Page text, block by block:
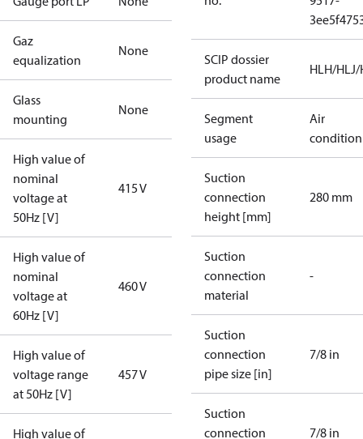
Gaz
equalization
None
Glass
mounting
None
High value of
nominal
voltage at
50Hz [V]
415 V
High value of
nominal
voltage at
60Hz [V]
460 V
High value of
voltage range
at 50Hz [V]
457 V
High value of
SCIP dossier
product name
HLH/
Segment
usage
Air
Suction
connection
height [mm]
280 mm
Suction
connection
material
-
Suction
connection
pipe size [in]
7/8 in
Suction
connection
7/8 in